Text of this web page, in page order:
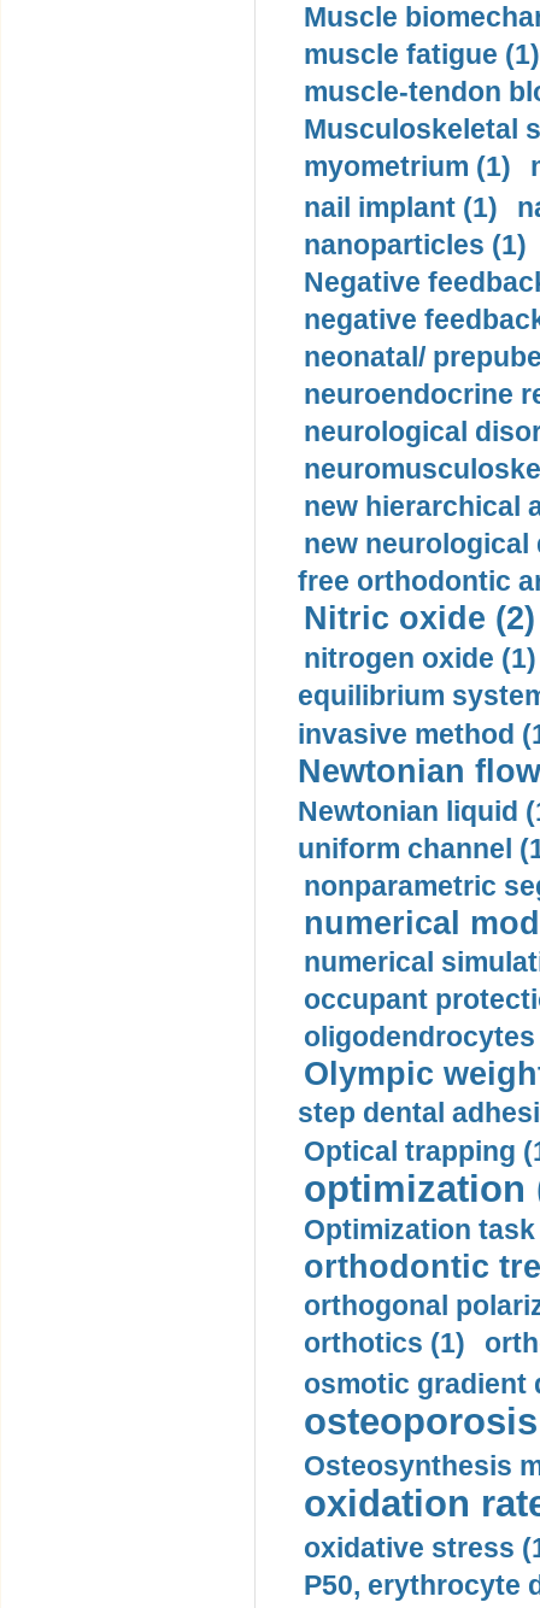
Muscle
muscle fatigue (1)
muscle-tendon
Musculoskeletal
myometrium (1)
nail implant (1)
nanoparticles (1)
Negative
negative
neonatal/
neuroendocrine
neurological
new hierarchical
new neurological
free orthodontic
Nitric oxide (2)
nitrogen oxide (1)
equilibrium
invasive method
Newtonian
Newtonian liquid
uniform channel
nonparametric
numerical
numerical
occupant
oligodendrocytes
Olympic
step dental
Optical trapping
optimization
Optimization task
orthodontic
orthogonal
orthotics (1)
osmotic gradient
Osteosynthesis
oxidation
oxidative stress
P50, erythrocyte